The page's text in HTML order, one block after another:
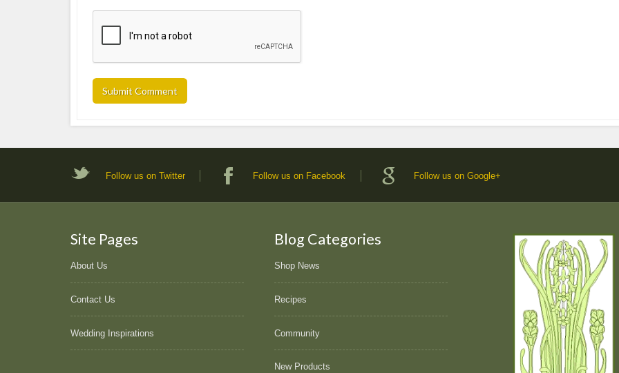
Follow us on Twitter Follow us on Facebook Follow us on Google+
Site Pages
About Us
Contact Us
Wedding Inspirations
Blog Categories
Shop News
Recipes
Community
New Products